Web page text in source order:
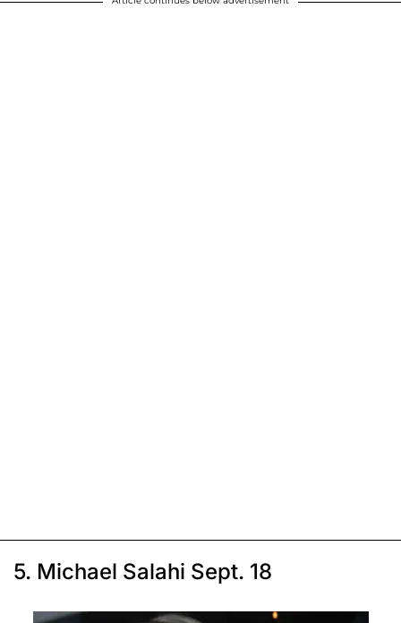
5. Michael Salahi Sept. 18